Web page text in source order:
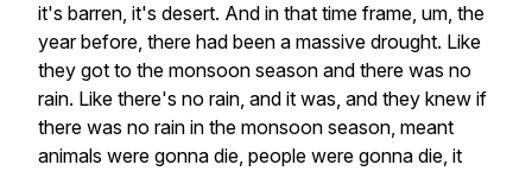
it's barren, it's desert. And in that time frame, um, the
year before, there had been a massive drought. Like
they got to the monsoon season and there was no
rain. Like there's no rain, and it was, and they knew if
there was no rain in the monsoon season, meant
animals were gonna die, people were gonna die, it